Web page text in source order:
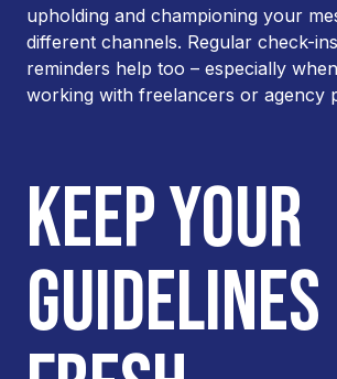
upholding and championing your
different channels. Regular check-
reminders help too – especially
working with freelancers or agency
KEEP YOUR
GUIDELINES